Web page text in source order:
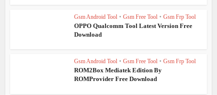
Gsm Android Tool • Gsm Free Tool • Gsm Frp Tool
OPPO Qualcomm Tool Latest Version Free
Download
Gsm Android Tool • Gsm Free Tool • Gsm Frp Tool
ROM2Box Mediatek Edition By
ROMProvider Free Download